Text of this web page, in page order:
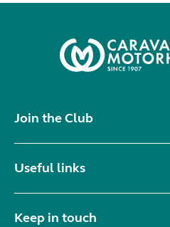
Join the Club
Useful links
Keep in touch